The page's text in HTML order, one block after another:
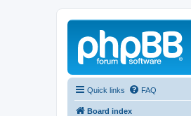
Quick links FAQ
Board index